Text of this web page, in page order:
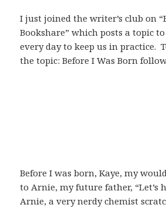
I just joined the writer’s club on
Bookshare” which posts a topic
every day to keep us in practice.
the topic: Before I Was Born
Before I was born, Kaye, my
to Arnie, my future father, “Let’s
Arnie, a very nerdy chemist